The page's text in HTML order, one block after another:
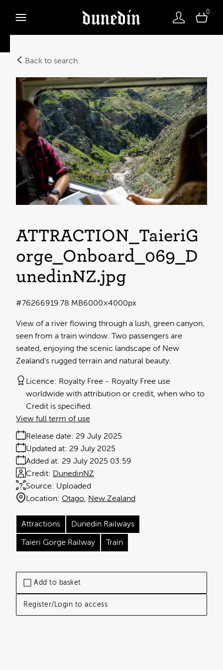
0
Back to search
Add to basket
Register/Login to access
ATTRACTION_TaieriG
orge_Onboard_069_D
unedinNZ.jpg
View of a river flowing through a lush, green canyon,
seen from a train window. Two passengers are
seated, enjoying the scenic landscape of New
Zealand's rugged terrain and natural beauty.
19.78 MB6000×4000px
#762669
Licence: Royalty Free
Royalty Free use
worldwide with attribution or credit, when who to
Credit is specified.
Release date: 29 July 2025
Added at: 29 July 2025 03:59
Updated at: 29 July 2025
Source: Uploaded
Credit: DunedinNZ
Location: Otago New Zealand
View full term of use
Attractions Dunedin Railways
Taieri Gorge Railway Train